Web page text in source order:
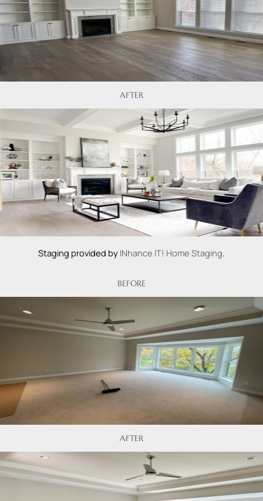
AFTER
Staging provided by INhance IT! Home Staging.
BEFORE
AFTER